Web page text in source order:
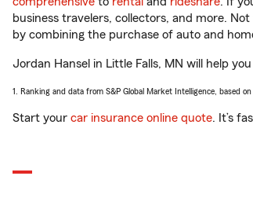
business travelers, collectors, and more.
by combining the purchase of auto and
Jordan Hansel in Little Falls, MN will help
1. Ranking and data from S&P Global Market Intelligence, based
Start your car insurance online quote. It’s